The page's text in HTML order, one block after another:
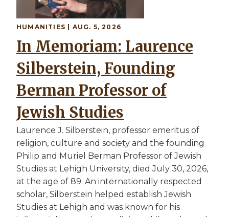
HUMANITIES | AUG. 5, 2026
In Memoriam: Laurence
Silberstein, Founding
Berman Professor of
Jewish Studies
Laurence J. Silberstein, professor emeritus of
religion, culture and society and the founding
Philip and Muriel Berman Professor of Jewish
Studies at Lehigh University, died July 30, 2026,
at the age of 89. An internationally respected
scholar, Silberstein helped establish Jewish
Studies at Lehigh and was known for his